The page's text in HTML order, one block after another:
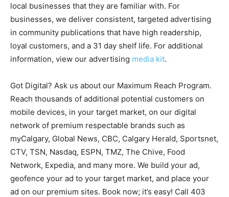
local businesses that they are familiar with. For
businesses, we deliver consistent, targeted advertising
in community publications that have high readership,
loyal customers, and a 31 day shelf life. For additional
information, view our advertising media kit.
Got Digital? Ask us about our Maximum Reach Program.
Reach thousands of additional potential customers on
mobile devices, in your target market, on our digital
network of premium respectable brands such as
myCalgary, Global News, CBC, Calgary Herald, Sportsnet,
CTV, TSN, Nasdaq, ESPN, TMZ, The Chive, Food
Network, Expedia, and many more. We build your ad,
geofence your ad to your target market, and place your
ad on our premium sites. Book now; it’s easy! Call 403